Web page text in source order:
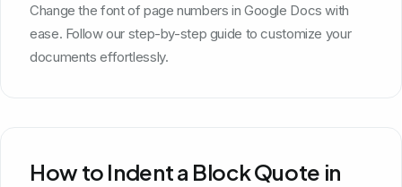
Change the font of page numbers in Google Docs with
ease. Follow our step-by-step guide to customize your
documents effortlessly.
How to Indent a Block Quote in